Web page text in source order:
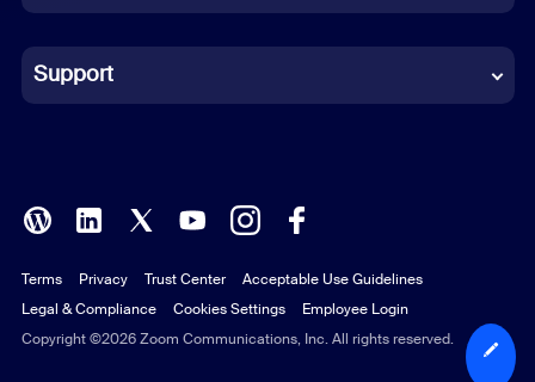
Indonesian
Italian
Polish
Portuguese (Brazil)
Russian
Support
Copyright ©2026 Zoom Communications, Inc. All rights reserved.
Terms Privacy Trust Center
Acceptable Use Guidelines
Legal & Compliance
Cookies Settings Employee Login